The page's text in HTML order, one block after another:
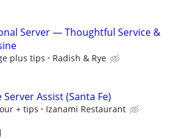
Server — Thoughtful Service &
plus tips Radish & Rye
Server Assist (Santa Fe)
+ tips Izanami Restaurant